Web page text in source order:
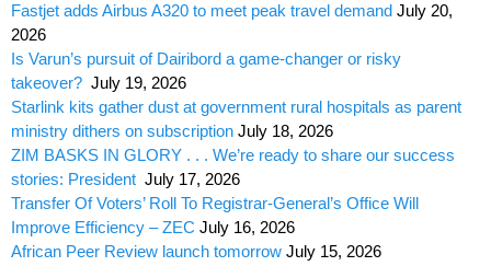
Fastjet adds Airbus A320 to meet peak travel demand July 20,
2026
Is Varun’s pursuit of Dairibord a game-changer or risky
takeover? July 19, 2026
Starlink kits gather dust at government rural hospitals as parent
ministry dithers on subscription July 18, 2026
ZIM BASKS IN GLORY . . . We’re ready to share our success
stories: President July 17, 2026
Transfer Of Voters’ Roll To Registrar-General’s Office Will
Improve Efficiency – ZEC July 16, 2026
African Peer Review launch tomorrow July 15, 2026